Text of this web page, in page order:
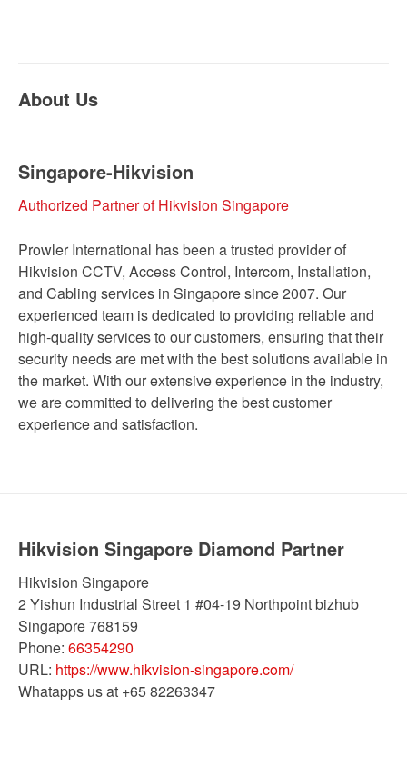
About Us
Singapore-Hikvision
Authorized Partner of Hikvision Singapore
Prowler International has been a trusted provider of
Hikvision CCTV, Access Control, Intercom, Installation,
and Cabling services in Singapore since 2007. Our
experienced team is dedicated to providing reliable and
high-quality services to our customers, ensuring that their
security needs are met with the best solutions available in
the market. With our extensive experience in the industry,
we are committed to delivering the best customer
experience and satisfaction.
Hikvision Singapore Diamond Partner
Hikvision Singapore
2 Yishun Industrial Street 1 #04-19 Northpoint bizhub
Singapore768159
Phone: 66354290
URL: https://www.hikvision-singapore.com/
Whatapps us at +65 82263347